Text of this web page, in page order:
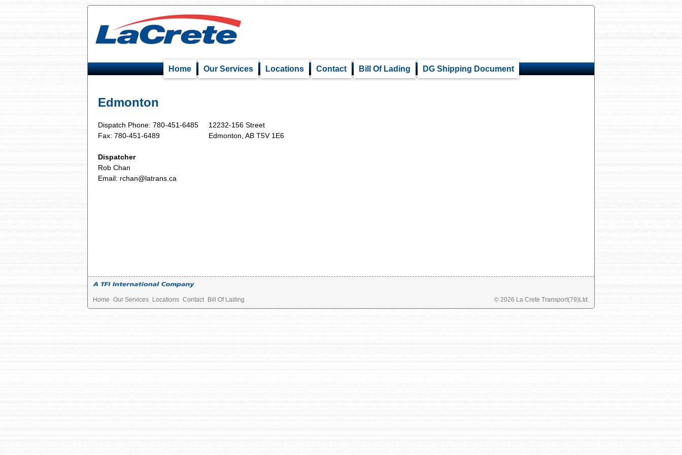
Home Our Services Locations Contact Bill Of Lading DG Shipping Document
Edmonton
Dispatch Phone: 780-451-6485
Fax: 780-451-6489
Dispatcher
Rob Chan
Email: rchan@latrans.ca
12232-156 Street
Edmonton, AB T5V 1E6
Home Our Services Locations Contact Bill Of Lading © 2026 La Crete Transport(79)Ltd.